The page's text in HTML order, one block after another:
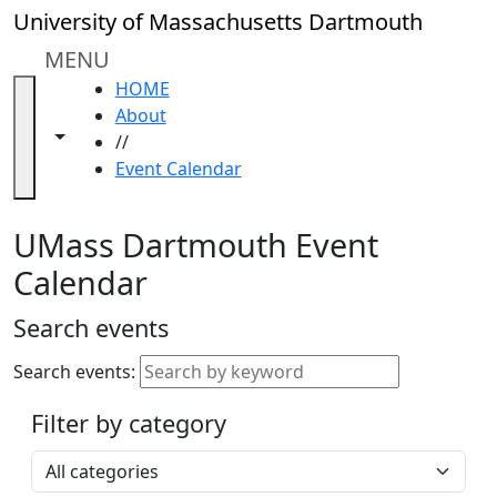
Skip to main content
University of Massachusetts Dartmouth
MENU
Toggle navigation from this section
Toggle share controls
HOME
About
//
Event Calendar
Close
In
section
Academic
Calendar
ALANA
Celebration
Gold
Weekend
Accessibility &
Accommodation
Information
UMass Dartmouth Event
Calendar
Search events
Search events:
Filter by category
Select a category